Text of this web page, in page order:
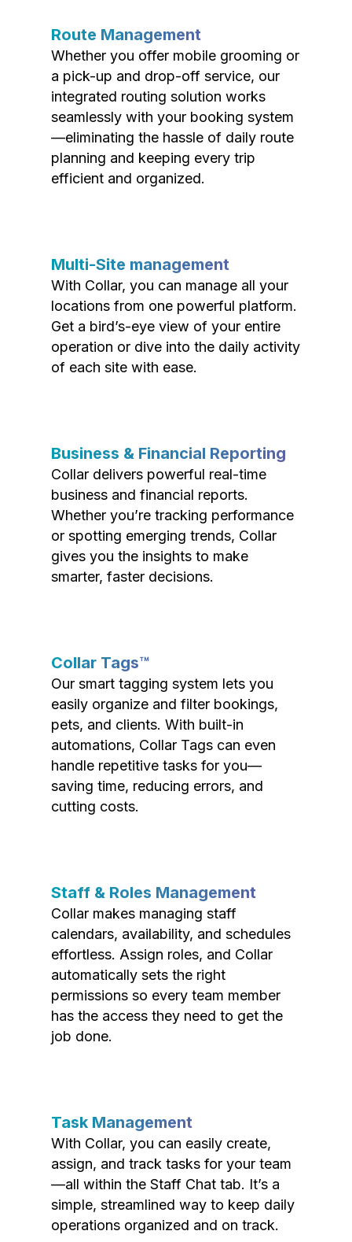
Route Management
Whether you offer mobile grooming or
a pick-up and drop-off service, our
integrated routing solution works
seamlessly with your booking system
—eliminating the hassle of daily route
planning and keeping every trip
efficient and organized.
Multi-Site management
With Collar, you can manage all your
locations from one powerful platform.
Get a bird’s-eye view of your entire
operation or dive into the daily activity
of each site with ease.
Business & Financial Reporting
Collar delivers powerful real-time
business and financial reports.
Whether you’re tracking performance
or spotting emerging trends, Collar
gives you the insights to make
smarter, faster decisions.
Collar Tags™
Our smart tagging system lets you
easily organize and filter bookings,
pets, and clients. With built-in
automations, Collar Tags can even
handle repetitive tasks for you—
saving time, reducing errors, and
cutting costs.
Staff & Roles Management
Collar makes managing staff
calendars, availability, and schedules
effortless. Assign roles, and Collar
automatically sets the right
permissions so every team member
has the access they need to get the
job done.
Task Management
With Collar, you can easily create,
assign, and track tasks for your team
—all within the Staff Chat tab. It’s a
simple, streamlined way to keep daily
operations organized and on track.